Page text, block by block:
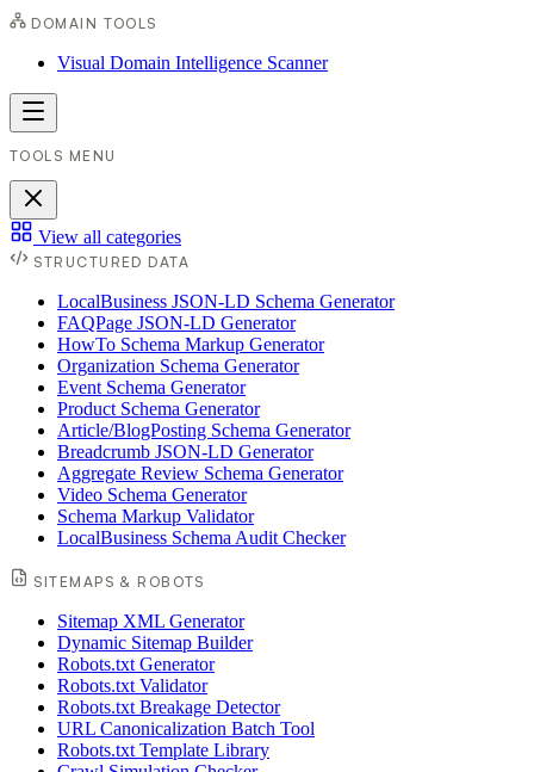
DOMAIN TOOLS
Visual Domain Intelligence Scanner
TOOLS MENU
View all categories
STRUCTURED DATA
LocalBusiness JSON-LD Schema Generator
FAQPage JSON-LD Generator
HowTo Schema Markup Generator
Organization Schema Generator
Event Schema Generator
Product Schema Generator
Article/BlogPosting Schema Generator
Breadcrumb JSON-LD Generator
Aggregate Review Schema Generator
Video Schema Generator
Schema Markup Validator
LocalBusiness Schema Audit Checker
SITEMAPS & ROBOTS
Sitemap XML Generator
Dynamic Sitemap Builder
Robots.txt Generator
Robots.txt Validator
Robots.txt Breakage Detector
URL Canonicalization Batch Tool
Robots.txt Template Library